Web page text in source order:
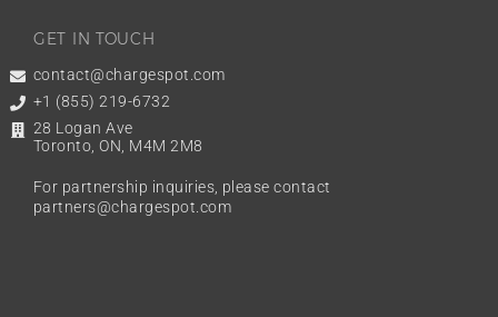
GET IN TOUCH
contact@chargespot.com
+1 (855) 219-6732
28 Logan Ave
Toronto, ON, M4M 2M8
For partnership inquiries, please contact
partners@chargespot.com